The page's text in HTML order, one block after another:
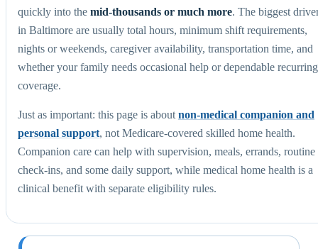
quickly into the mid-thousands or much more. The biggest
in Baltimore are usually total hours, minimum shift requirements,
nights or weekends, caregiver availability, transportation time, and
whether your family needs occasional help or dependable recurring
coverage.
Just as important: this page is aboutnon-medical companion and
personal support, not Medicare-covered skilled home health.
Companion care can help with supervision, meals, errands, routine
check-ins, and some daily support, while medical home health is a
clinical benefit with separate eligibility rules.